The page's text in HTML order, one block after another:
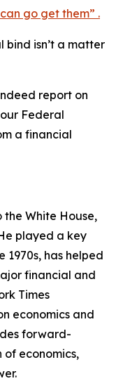
go get them” .
bind isn’t a matter
report on
Federal
a financial
White House,
played a key
1970s, has helped
financial and
Times
economics and
forward-
of economics,